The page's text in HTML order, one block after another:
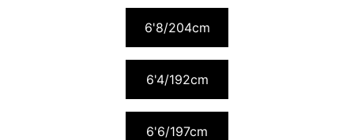
6'8/204cm
6'4/192cm
6'6/197cm